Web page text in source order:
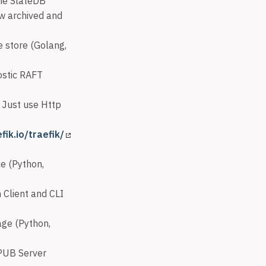
archived and
store (Golang,
RAFT
Just use Http
traefik/
(Python,
Client and CLI
(Python,
Server